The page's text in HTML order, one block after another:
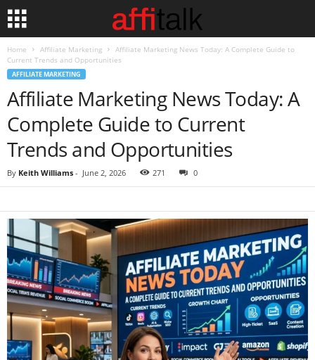
Home Affiliate Marketing
Affiliate Marketing News Today: A Complete Guide to
Current Trends and Opportunities
AFFILIATE MARKETING
Affiliate Marketing News Today: A
Complete Guide to Current
Trends and Opportunities
By Keith Williams - June 2, 2026 271 0